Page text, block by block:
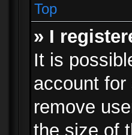
Top
» I
It is
account
remove
the size of